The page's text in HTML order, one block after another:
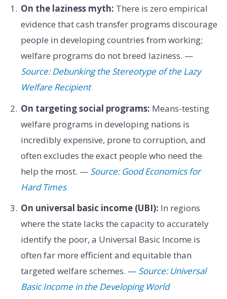
On the laziness myth: There is zero empirical
evidence that cash transfer programs discourage
people in developing countries from working;
welfare programs do not breed laziness. —
Source: Debunking the Stereotype of the Lazy
Welfare Recipient
On targeting social programs: Means-testing
welfare programs in developing nations is
incredibly expensive, prone to corruption, and
often excludes the exact people who need the
help the most. — Source: Good Economics for
Hard Times
On universal basic income (UBI): In regions
where the state lacks the capacity to accurately
identify the poor, a Universal Basic Income is
often far more efficient and equitable than
targeted welfare schemes. — Source: Universal
Basic Income in the Developing World